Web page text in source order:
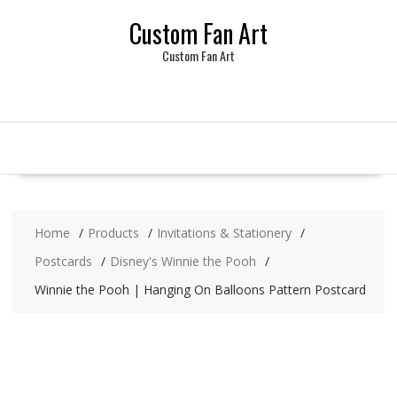
Custom Fan Art
Custom Fan Art
Home Products
Invitations & Stationery
Postcards
Disney's Winnie the Pooh
Winnie the Pooh | Hanging On Balloons Pattern Postcard